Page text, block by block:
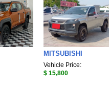
MITSUBISHI
Vehicle Price:
$ 15,800